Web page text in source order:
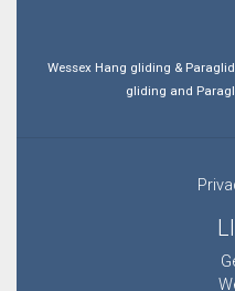
Wessex Hang gliding &
gliding and